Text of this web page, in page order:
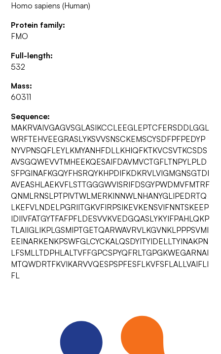
Homo sapiens (Human)
Protein family:
FMO
Full-length:
532
Mass:
60311
Sequence:
MAKRVAIVGAGVSGLASIKCCLEEGLEPTCFERSDDLGGL
WRFTEHVEEGRASLYKSVVSNSCKEMSCYSDFPFPEDYP
NYVPNSQFLEYLKMYANHFDLLKHIQFKTKVCSVTKCSDS
AVSGQWEVVTMHEEKQESAIFDAVMVCTGFLTNPYLPLD
SFPGINAFKGQYFHSRQYKHPDIFKDKRVLVIGMGNSGTDI
AVEASHLAEKVFLSTTGGGWVISRIFDSGYPWDMVFMTRF
QNMLRNSLPTPIVTWLMERKINNWLNHANYGLIPEDRTQ
LKEFVLNDELPGRIITGKVFIRPSIKEVKENSVIFNNTSKEEP
IDIIVFATGYTFAFPFLDESVVKVEDGQASLYKYIFPAHLQKP
TLAIIGLIKPLGSMIPTGETQARWAVRVLKGVNKLPPPSVMI
EEINARKENKPSWFGLCYCKALQSDYITYIDELLTYINAKPN
LFSMLLTDPHLALTVFFGPCSPYQFRLTGPGKWEGARNAI
MTQWDRTFKVIKARVVQESPSPFESFLKVFSFLALLVAIFLI
FL